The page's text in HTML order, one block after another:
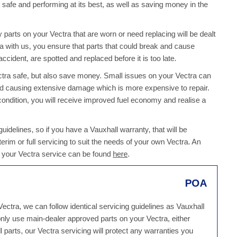
and performing at its best, as well as saving money in the
on your Vectra that are worn or need replacing will be dealt
us, you ensure that parts that could break and cause
are spotted and replaced before it is too late.
safe, but also save money. Small issues on your Vectra can
extensive damage which is more expensive to repair.
you will receive improved fuel economy and realise a
so if you have a Vauxhall warranty, that will be
or full servicing to suit the needs of your own Vectra. An
Vectra service can be found here.
POA
we can follow identical servicing guidelines as Vauxhall
use main-dealer approved parts on your Vectra, either
our Vectra servicing will protect any warranties you